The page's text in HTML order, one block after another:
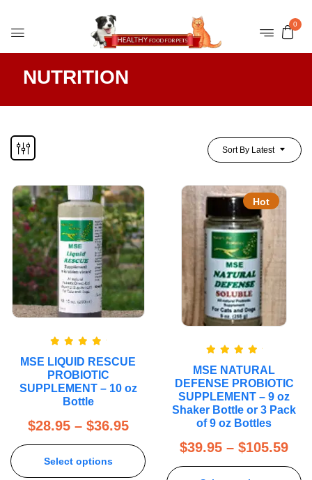
0
NUTRITION
Sort By Latest
out of 5
MSE LIQUID RESCUE
PROBIOTIC
SUPPLEMENT – 10 oz
Bottle
$28.95 – $36.95
Select options
Hot
out of 5
MSE NATURAL
DEFENSE PROBIOTIC
SUPPLEMENT – 9 oz
Shaker Bottle or 3 Pack
of 9 oz Bottles
$39.95 – $105.59